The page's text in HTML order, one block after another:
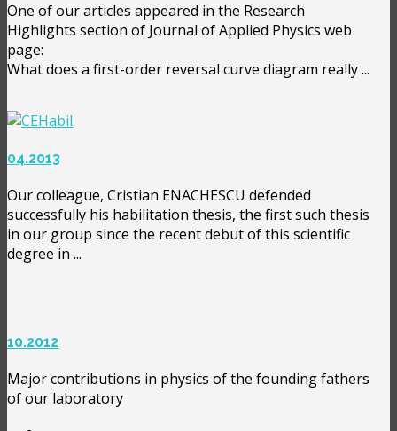
One of our articles appeared in the Research
Highlights section of Journal of Applied Physics web
page:
What does a first-order reversal curve diagram really ...
04.2013
Our colleague, Cristian ENACHESCU defended
successfully his habilitation thesis, the first such thesis
in our group since the recent debut of this scientific
degree in ...
10.2012
Major contributions in physics of the founding fathers
of our laboratory